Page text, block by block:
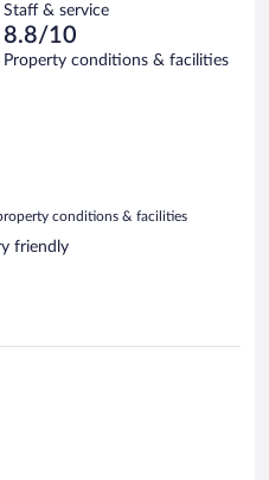
Staff & service
8.8/10
Property conditions & facilities
conditions & facilities
friendly